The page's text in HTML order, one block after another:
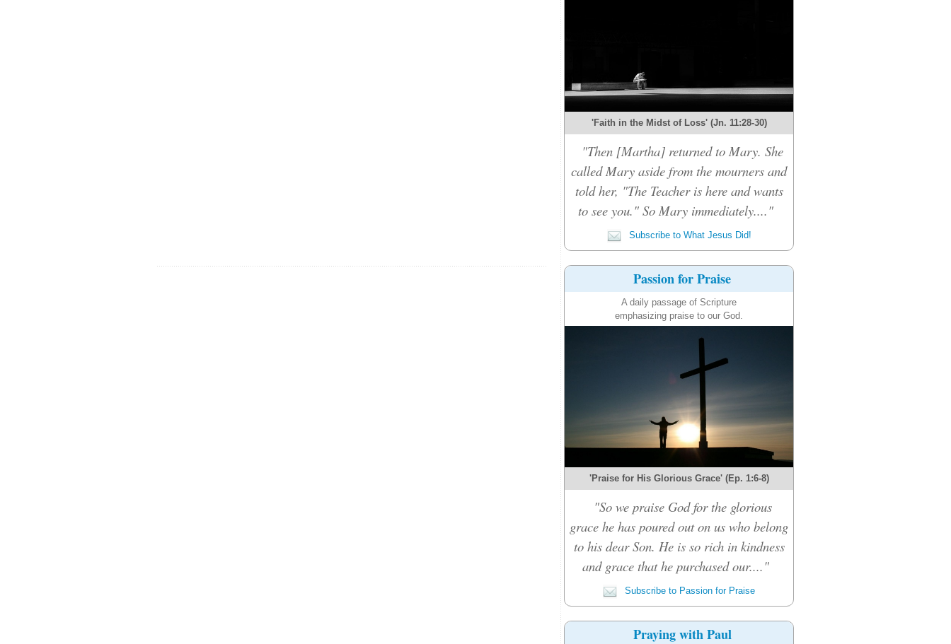
'Faith in the Midst of Loss' (Jn. 11:28-30)
"Then [Martha] returned to Mary. She
called Mary aside from the mourners and
told her, "The Teacher is here and wants
to see you." So Mary immediately...."
Subscribe to What Jesus Did!
Passion for Praise
A daily passage of Scripture
emphasizing praise to our God.
'Praise for His Glorious Grace' (Ep. 1:6-8)
"So we praise God for the glorious
grace he has poured out on us who belong
to his dear Son. He is so rich in kindness
and grace that he purchased our...."
Subscribe to Passion for Praise
Praying with Paul